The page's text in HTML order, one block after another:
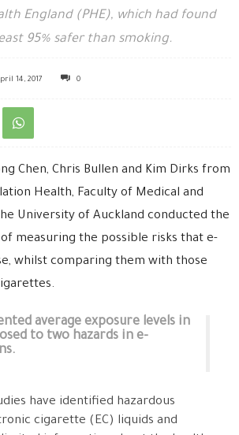
England (PHE), which had found
95% safer than smoking.
14, 2017 0
Chen, Chris Bullen and Kim Dirks from
Health, Faculty of Medical and
University of Auckland conducted the
measuring the possible risks that e-
whilst comparing them with those
average exposure levels in
to two hazards in e-
have identified hazardous
cigarette (EC) liquids and